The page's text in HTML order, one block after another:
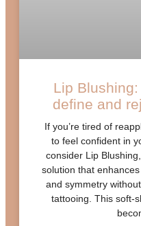
Lip
define and
If you’re tired of
to feel confident in
consider Lip
solution that
and symmetry
tattooing. This soft-